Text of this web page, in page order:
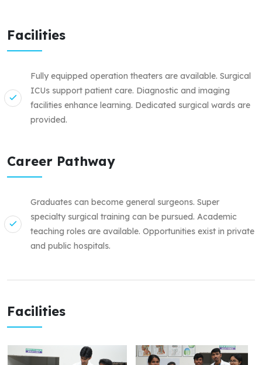
Facilities
Fully equipped operation theaters are available. Surgical
ICUs support patient care. Diagnostic and imaging
facilities enhance learning. Dedicated surgical wards are
provided.
Career Pathway
Graduates can become general surgeons. Super
specialty surgical training can be pursued. Academic
teaching roles are available. Opportunities exist in private
and public hospitals.
Facilities